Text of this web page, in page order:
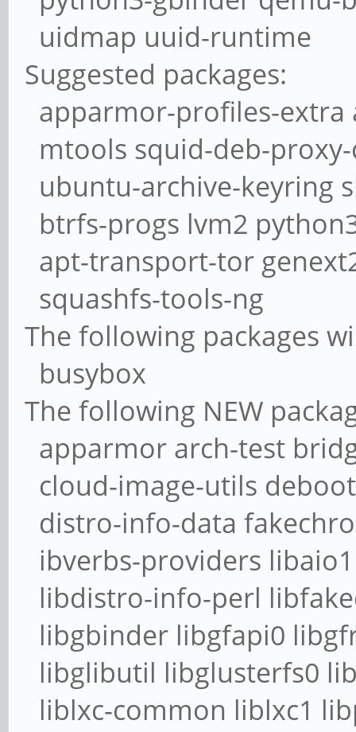
uidmap uuid-runtime
Suggested packages:
apparmor-profiles-
mtools squid-deb-
ubuntu-archive-keyring
btrfs-progs lvm2
apt-transport-tor
squashfs-tools-ng
The following packages
busybox
The following NEW
apparmor arch-test
cloud-image-utils
distro-info-data
ibverbs-providers
libdistro-info-perl
libgbinder libgfapi0
libglibutil libglusterfs0
liblxc-common liblxc1